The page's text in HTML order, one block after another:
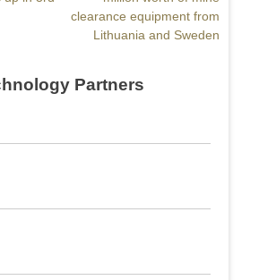
clearance equipment from
Lithuania and Sweden
Partners